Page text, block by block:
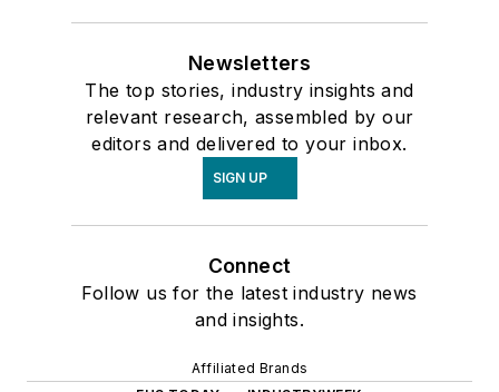
Newsletters
The top stories, industry insights and
relevant research, assembled by our
editors and delivered to your inbox.
SIGN UP
Connect
Follow us for the latest industry news
and insights.
Affiliated Brands